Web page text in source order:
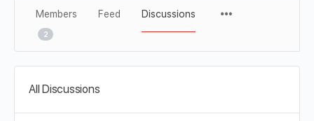
Members
2
Feed Discussions
All Discussions